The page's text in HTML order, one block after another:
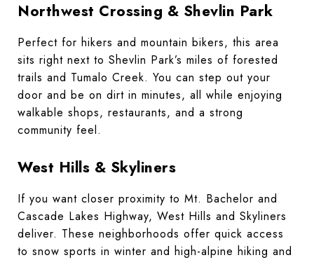
Northwest Crossing & Shevlin Park
Perfect for hikers and mountain bikers, this area
sits right next to Shevlin Park’s miles of forested
trails and Tumalo Creek. You can step out your
door and be on dirt in minutes, all while enjoying
walkable shops, restaurants, and a strong
community feel.
West Hills & Skyliners
If you want closer proximity to Mt. Bachelor and
Cascade Lakes Highway, West Hills and Skyliners
deliver. These neighborhoods offer quick access
to snow sports in winter and high-alpine hiking and